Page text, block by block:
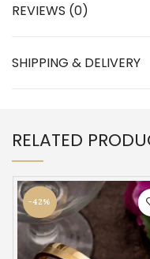
REVIEWS (0)
SHIPPING & DELIVERY
RELATED
-42%